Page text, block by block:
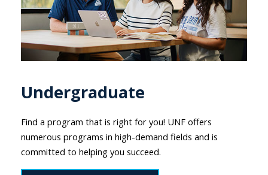
Undergraduate
Find a program that is right for you! UNF offers
numerous programs in high-demand fields and is
committed to helping you succeed.